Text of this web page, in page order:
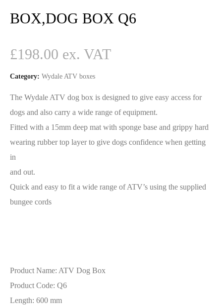
BOX,DOG BOX Q6
£198.00
Category: Wydale ATV boxes
The Wydale ATV dog box is designed to give easy access for
dogs and also carry a wide range of equipment.
Fitted with a 15mm deep mat with sponge base and grippy hard
wearing rubber top layer to give dogs confidence when getting
in
and out.
Quick and easy to fit a wide range of ATV’s using the supplied
bungee cords
Product Name: ATV Dog Box
Product Code: Q6
Length: 600 mm